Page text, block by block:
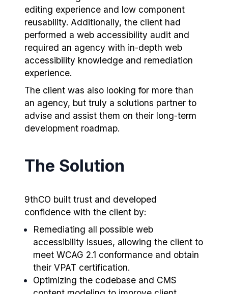
editing experience and low component
reusability. Additionally, the client had
performed a web accessibility audit and
required an agency with in-depth web
accessibility knowledge and remediation
experience.
The client was also looking for more than
an agency, but truly a solutions partner to
advise and assist them on their long-term
development roadmap.
The Solution
9thCO built trust and developed
confidence with the client by:
Remediating all possible web
accessibility issues, allowing the client to
meet WCAG 2.1 conformance and obtain
their VPAT certification.
Optimizing the codebase and CMS